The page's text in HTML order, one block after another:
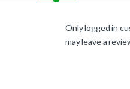
Only logged in
may leave a